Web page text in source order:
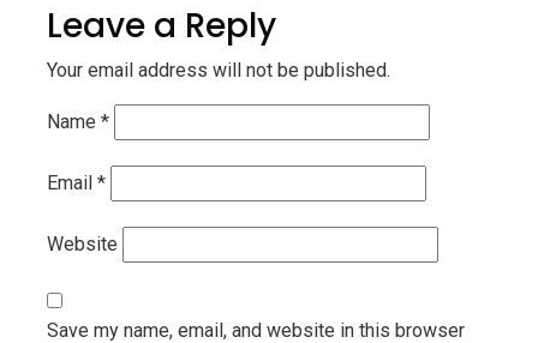
Leave a Reply
Your email address will not be published.
Name *
Email *
Website
Save my name, email, and website in this browser